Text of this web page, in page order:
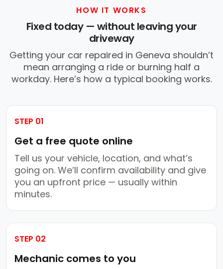
HOW IT WORKS
Fixed today — without leaving your
driveway
Getting your car repaired in Geneva shouldn’t
mean arranging a ride or burning half a
workday. Here’s how a typical booking works.
STEP 01
Get a free quote online
Tell us your vehicle, location, and what’s
going on. We’ll confirm availability and give
you an upfront price — usually within
minutes.
STEP 02
Mechanic comes to you